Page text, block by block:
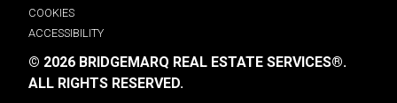
COOKIES
ACCESSIBILITY
© 2026 BRIDGEMARQ REAL ESTATE SERVICES®.
ALL RIGHTS RESERVED.